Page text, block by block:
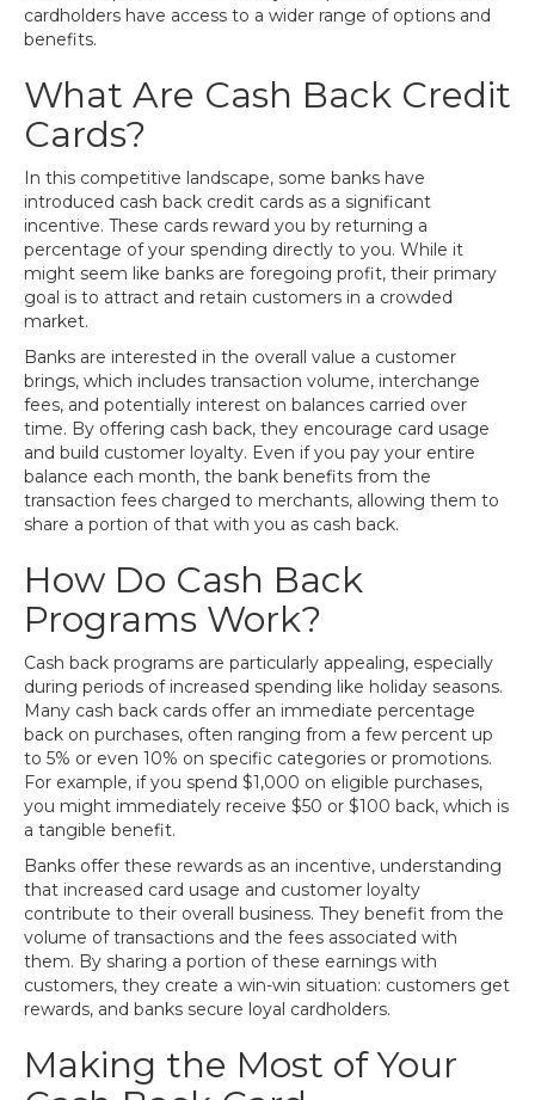
cardholders have access to a wider range of options and
benefits.
What Are Cash Back Credit
Cards?
In this competitive landscape, some banks have
introduced cash back credit cards as a significant
incentive. These cards reward you by returning a
percentage of your spending directly to you. While it
might seem like banks are foregoing profit, their primary
goal is to attract and retain customers in a crowded
market.
Banks are interested in the overall value a customer
brings, which includes transaction volume, interchange
fees, and potentially interest on balances carried over
time. By offering cash back, they encourage card usage
and build customer loyalty. Even if you pay your entire
balance each month, the bank benefits from the
transaction fees charged to merchants, allowing them to
share a portion of that with you as cash back.
How Do Cash Back
Programs Work?
Cash back programs are particularly appealing, especially
during periods of increased spending like holiday seasons.
Many cash back cards offer an immediate percentage
back on purchases, often ranging from a few percent up
to 5% or even 10% on specific categories or promotions.
For example, if you spend $1,000 on eligible purchases,
you might immediately receive $50 or $100 back, which is
a tangible benefit.
Banks offer these rewards as an incentive, understanding
that increased card usage and customer loyalty
contribute to their overall business. They benefit from the
volume of transactions and the fees associated with
them. By sharing a portion of these earnings with
customers, they create a win-win situation: customers get
rewards, and banks secure loyal cardholders.
Making the Most of Your